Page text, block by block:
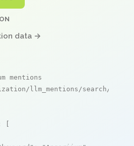
data →
mentions
llm_mentions/search/live
[